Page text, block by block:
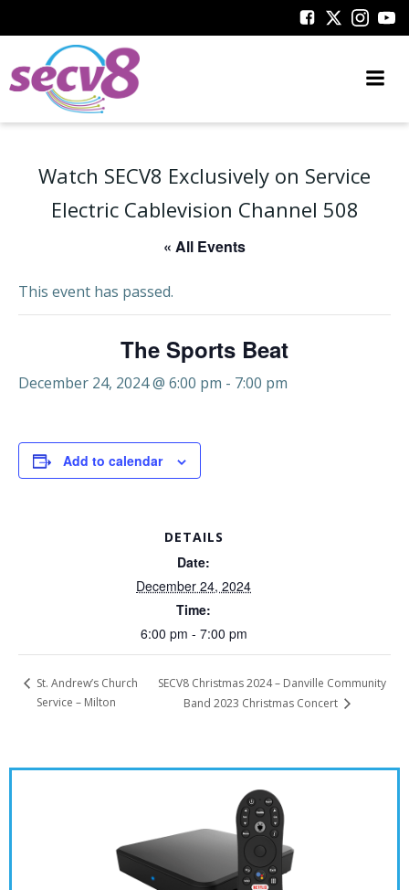
to
Watch SECV8 Exclusively on Service
Electric Cablevision Channel 508
« All Events
This event has passed.
The Sports Beat
December 24, 2024 @ 6:00 pm - 7:00 pm
Add to calendar
DETAILS
Date:
December 24, 2024
Time:
6:00 pm - 7:00 pm
St. Andrew’s Church
Service – Milton
SECV8 Christmas 2024 – Danville Community
Band 2023 Christmas Concert